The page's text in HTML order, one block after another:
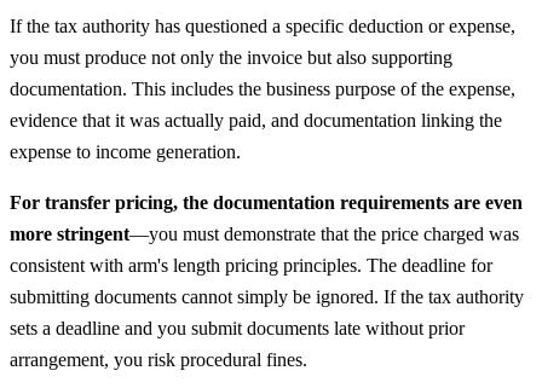
If the tax authority has questioned a specific deduction or expense,
you must produce not only the invoice but also supporting
documentation. This includes the business purpose of the expense,
evidence that it was actually paid, and documentation linking the
expense to income generation.
For transfer pricing, the documentation requirements are even
more stringent—you must demonstrate that the price charged was
consistent with arm's length pricing principles. The deadline for
submitting documents cannot simply be ignored. If the tax authority
sets a deadline and you submit documents late without prior
arrangement, you risk procedural fines.